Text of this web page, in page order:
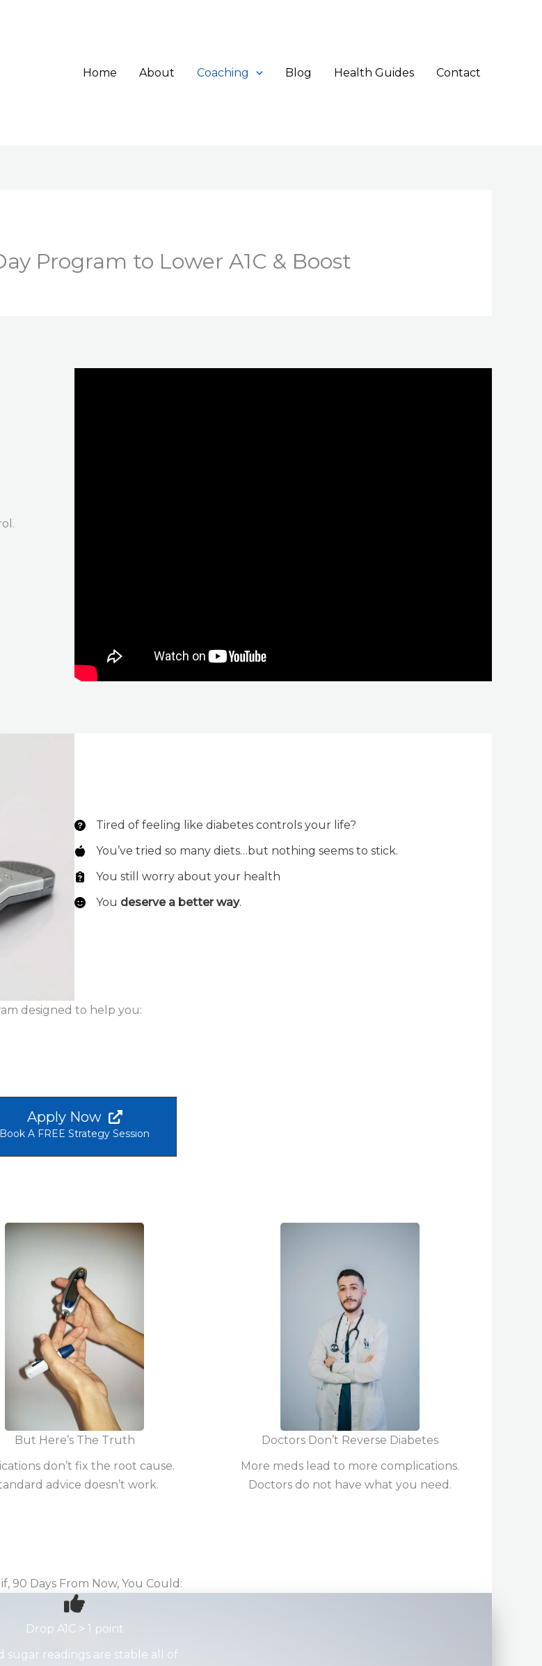
Home
About Coaching Blog Health Guides Contact
Program to Lower A1C & Boost
Tired of feeling like diabetes controls your life?
You’ve tried so many diets…but nothing seems to stick.
You still worry about your health
You deserve a better way.
designed to help you:
Apply Now
Book A FREE Strategy Session
But Here’s The Truth
don’t fix the root cause.
advice doesn’t work.
Doctors Don’t Reverse Diabetes
More meds lead to more complications.
Doctors do not have what you need.
90 Days From Now, You Could:
Drop A1C > 1 point
sugar readings are stable all of